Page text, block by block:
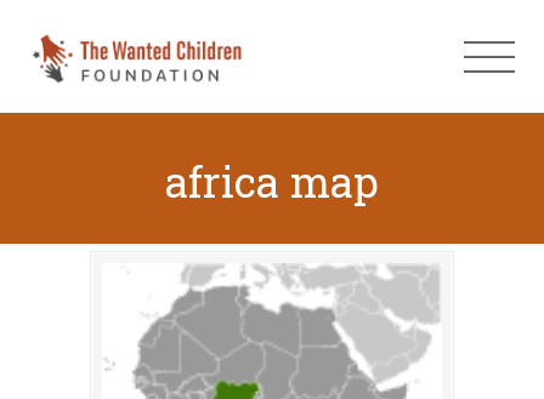
africa map